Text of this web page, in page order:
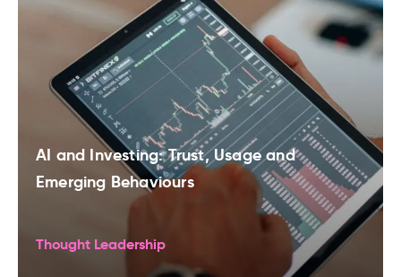
AI and Investing: Trust, Usage and
Emerging Behaviours
Thought Leadership